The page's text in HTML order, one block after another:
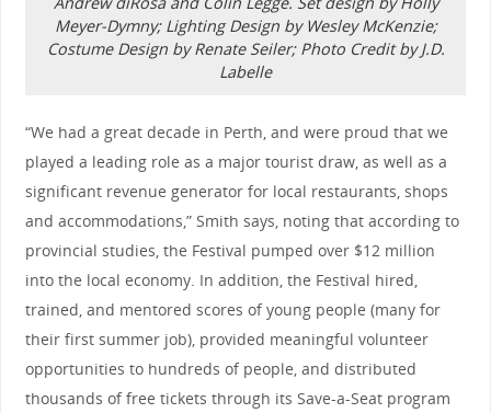
Meyer-Dymny; Lighting Design by Wesley McKenzie;
Costume Design by Renate Seiler; Photo Credit by J.D.
Labelle
“We had a great decade in Perth, and were proud that we
played a leading role as a major tourist draw, as well as a
significant revenue generator for local restaurants, shops
and accommodations,” Smith says, noting that according to
provincial studies, the Festival pumped over $12 million
into the local economy. In addition, the Festival hired,
trained, and mentored scores of young people (many for
their first summer job), provided meaningful volunteer
opportunities to hundreds of people, and distributed
thousands of free tickets through its Save-a-Seat program